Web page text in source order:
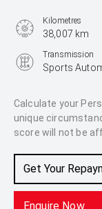
Calculate your
unique
score will not be
Get Your
Enquire Now
Kilometres
38,007 km
Transmission
Sports
2.0L Diesel